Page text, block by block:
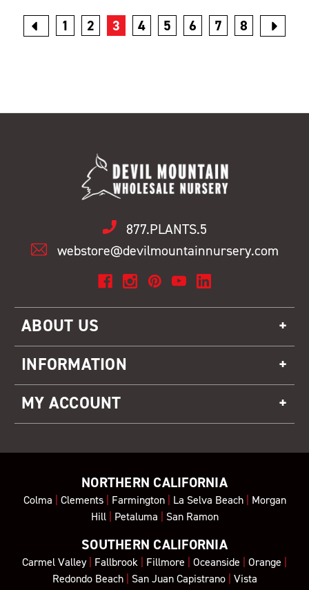
1 2 3 4 5 6 7 8
877.PLANTS.5
webstore@devilmountainnursery.com
ABOUT US
INFORMATION
MY ACCOUNT
NORTHERN CALIFORNIA
Colma Clements| Farmington| La Selva Beach| Morgan
Hill| Petaluma San Ramon
SOUTHERN CALIFORNIA
Carmel Valley| Fallbrook Fillmore Oceanside Orange
Redondo Beach| San Juan Capistrano| Vista